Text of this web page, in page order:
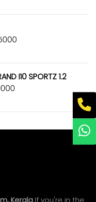
I10 SPORTZ 1.2
Kerala If you're in the